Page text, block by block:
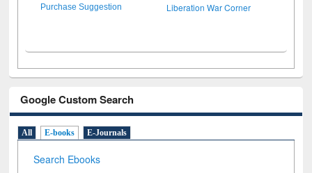
Purchase Suggestion Liberation War Corner
Google Custom Search
All E-books E-Journals
Search Ebooks